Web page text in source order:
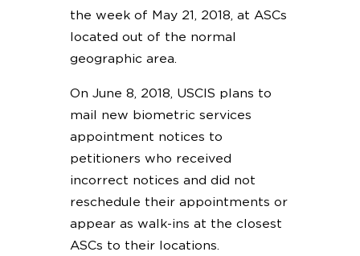
the week of May 21, 2018, at ASCs
located out of the normal
geographic area.
On June 8, 2018, USCIS plans to
mail new biometric services
appointment notices to
petitioners who received
incorrect notices and did not
reschedule their appointments or
appear as walk-ins at the closest
ASCs to their locations.